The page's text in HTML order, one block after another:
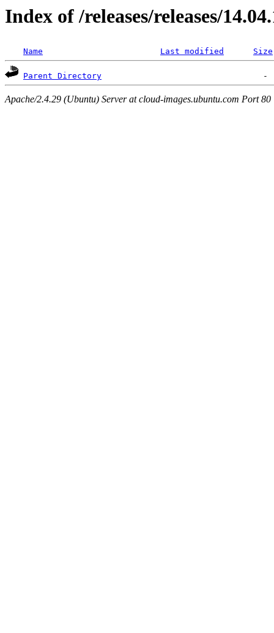
Index of /releases/releases/
Name Last modified Size
Parent Directory
Apache/2.4.29 (Ubuntu) Server at cloud-images.ubuntu.com Port 80